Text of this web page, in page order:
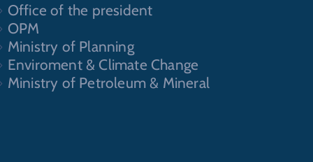
Office of the president
OPM
Ministry of Planning
Enviroment & Climate Change
Ministry of Petroleum & Mineral